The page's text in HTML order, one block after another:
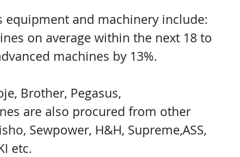
equipment and machinery include:
on average within the next 18 to
machines by 13%.
Brother, Pegasus,
are also procured from other
Sewpower, H&H, Supreme,ASS,
etc.